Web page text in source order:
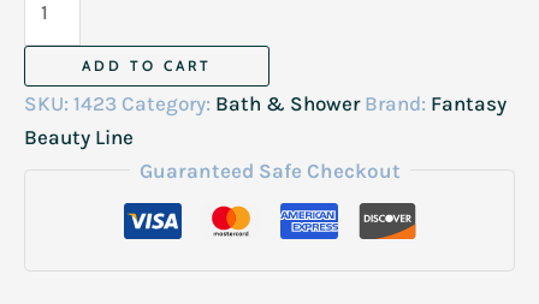
Cream
Caviar-
ADD TO CART
SKU: 1423 Category: Bath & Shower Brand: Fantasy
Beauty Line
Guaranteed Safe Checkout